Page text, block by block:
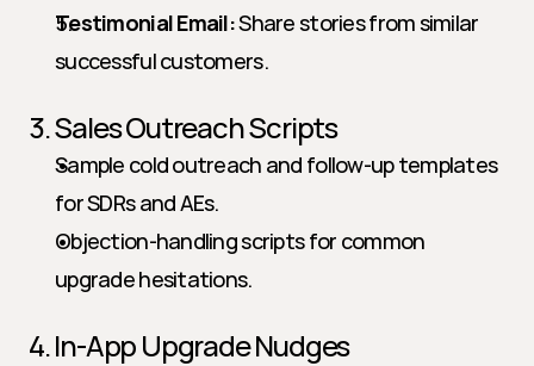
Testimonial Email: Share stories from similar
successful customers.
3. Sales Outreach Scripts
Sample cold outreach and follow-up templates
for SDRs and AEs.
Objection-handling scripts for common
upgrade hesitations.
4. In-App Upgrade Nudges